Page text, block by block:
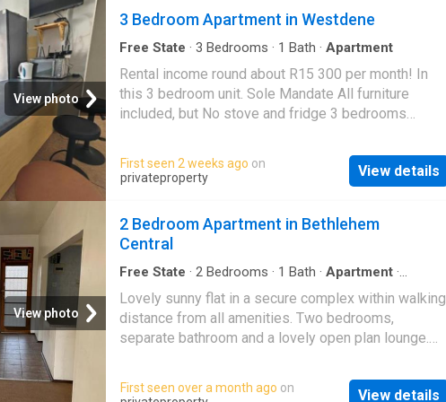
View photo
3 Bedroom Apartment in Westdene
Free State · 3 Bedrooms · 1 Bath · Apartment
Rental income round about R15 300 per month! In
this 3 bedroom unit. Sole Mandate All furniture
included, but No stove and fridge 3 bedrooms
living or dining, you decide Income covers your
bond!
First seen 2 weeks ago on
privateproperty
View details
View photo
2 Bedroom Apartment in Bethlehem
Central
Free State · 2 Bedrooms · 1 Bath · Apartment ·
Lovely sunny flat in a secure complex within walking
distance from all amenities. Two bedrooms,
separate bathroom and a lovely open plan lounge.
First seen over a month ago on
View details